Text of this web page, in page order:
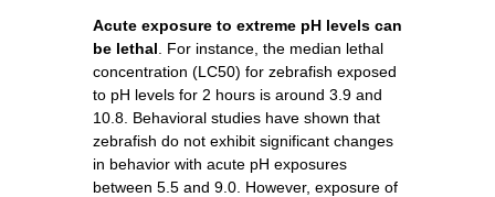
Acute exposure to extreme pH levels can
be lethal . For instance, the median lethal
concentration (LC50) for zebrafish exposed
to pH levels for 2 hours is around 3.9 and
10.8. Behavioral studies have shown that
zebrafish do not exhibit significant changes
in behavior with acute pH exposures
between 5.5 and 9.0. However, exposure of